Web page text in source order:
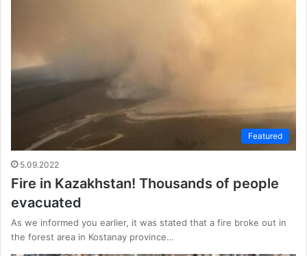
Featured
5.09.2022
Fire in Kazakhstan! Thousands of people
evacuated
As we informed you earlier, it was stated that a fire broke out in
the forest area in Kostanay province…